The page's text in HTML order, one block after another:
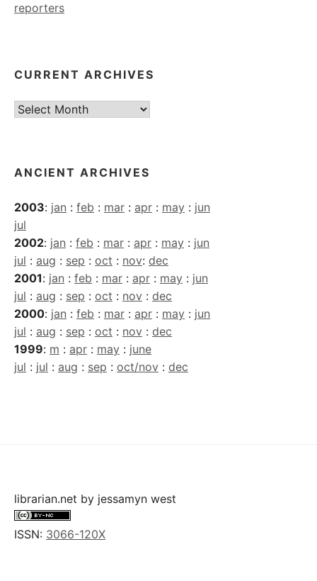
reporters
CURRENT ARCHIVES
Current
ANCIENT ARCHIVES
2003: jan : feb : mar : apr : may : jun
jul
2002: jan : feb : mar : apr : may : jun
jul : aug : sep : oct : nov: dec
2001: jan : feb : mar : apr : may : jun
jul : aug : sep : oct : nov : dec
2000: jan : feb : mar : apr : may : jun
jul : aug : sep : oct : nov : dec
1999: m : apr : may : june
jul : jul : aug : sep : oct/nov : dec
librarian.net by jessamyn west
ISSN: 3066-120X